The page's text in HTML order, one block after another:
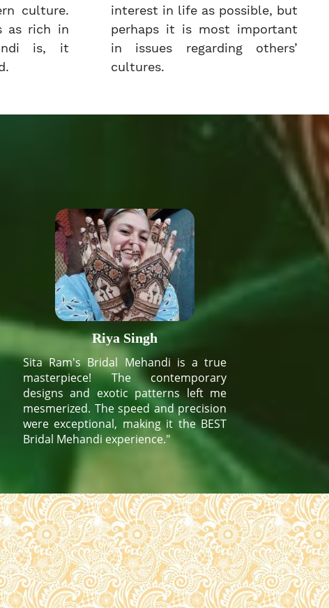
culture.
as rich in
is, it
interest in life as possible, but
perhaps it is most important
in issues regarding others’
cultures.
Riya Singh
Sita Ram's Bridal Mehandi is a true
masterpiece! The contemporary
designs and exotic patterns left me
mesmerized. The speed and precision
were exceptional, making it the BEST
Bridal Mehandi experience."